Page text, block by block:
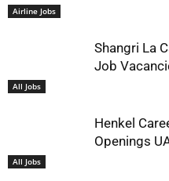
Airline Jobs
All Jobs
Shangri La
Job
All Jobs
Henkel
Openings